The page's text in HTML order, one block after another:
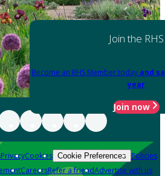
Join the RHS
Become an RHS Member today and
year
Join now
PrivacyCookies Cookie Preferences Policies
CareersRefer a friendAdvertise with us